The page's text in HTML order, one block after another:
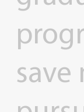
save